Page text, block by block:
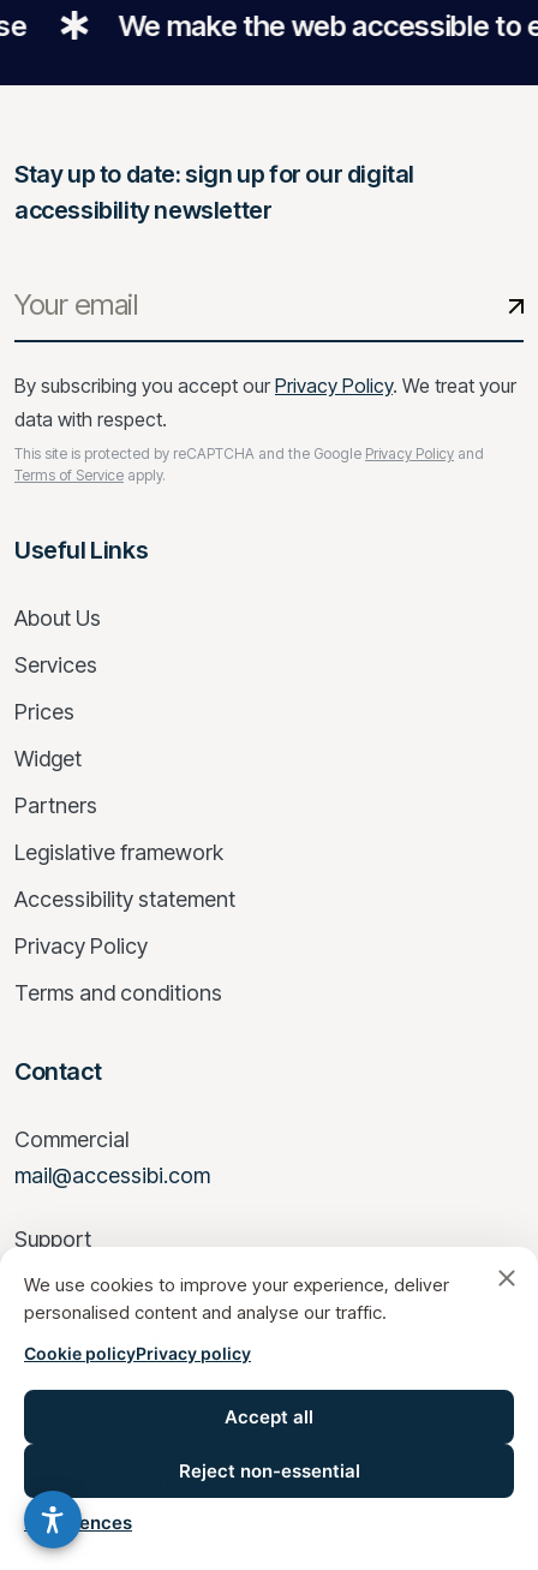
We use cookies to improve your experience, deliver
personalised content and analyse our traffic.
Cookie policyPrivacy policy
Accept all
Reject non-essential
Preferences
We make the web accessible to
Stay up to date: sign up for our digital
accessibility newsletter
By subscribing you accept our Privacy Policy. We treat your
data with respect.
This site is protected by reCAPTCHA and the Google Privacy Policy and
Terms of Service apply.
Useful Links
About Us
Services
Prices
Widget
Partners
Legislative framework
Accessibility statement
Privacy Policy
Terms and conditions
Contact
Commercial
mail@accessibi.com
Support
help@accessibi.com
© 2026 Accessibi – All listed prices are exclusive of applicable taxes.